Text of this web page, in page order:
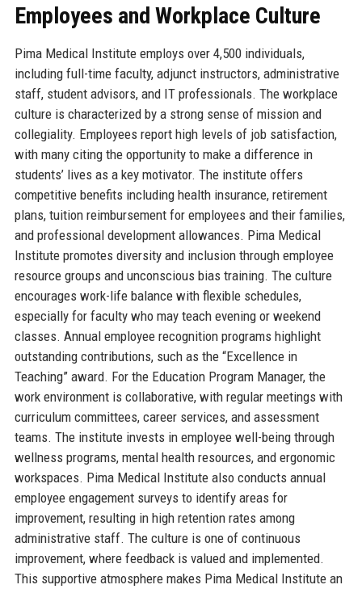
Employees and Workplace Culture
Pima Medical Institute employs over 4,500 individuals,
including full-time faculty, adjunct instructors, administrative
staff, student advisors, and IT professionals. The workplace
culture is characterized by a strong sense of mission and
collegiality. Employees report high levels of job satisfaction,
with many citing the opportunity to make a difference in
students’ lives as a key motivator. The institute offers
competitive benefits including health insurance, retirement
plans, tuition reimbursement for employees and their families,
and professional development allowances. Pima Medical
Institute promotes diversity and inclusion through employee
resource groups and unconscious bias training. The culture
encourages work-life balance with flexible schedules,
especially for faculty who may teach evening or weekend
classes. Annual employee recognition programs highlight
outstanding contributions, such as the “Excellence in
Teaching” award. For the Education Program Manager, the
work environment is collaborative, with regular meetings with
curriculum committees, career services, and assessment
teams. The institute invests in employee well-being through
wellness programs, mental health resources, and ergonomic
workspaces. Pima Medical Institute also conducts annual
employee engagement surveys to identify areas for
improvement, resulting in high retention rates among
administrative staff. The culture is one of continuous
improvement, where feedback is valued and implemented.
This supportive atmosphere makes Pima Medical Institute an